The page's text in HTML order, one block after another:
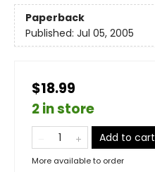
Paperback
Published: Jul 05, 2005
$18.99
2 in store
Add to cart
More available to order